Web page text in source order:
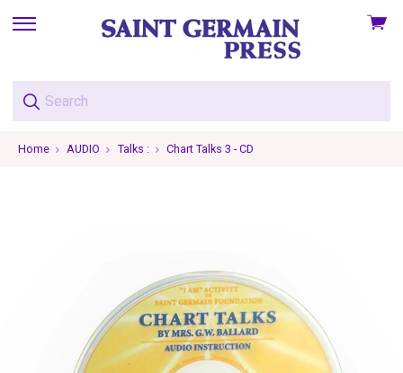
skip
menu
View
Home AUDIO Talks : Chart Talks 3 - CD